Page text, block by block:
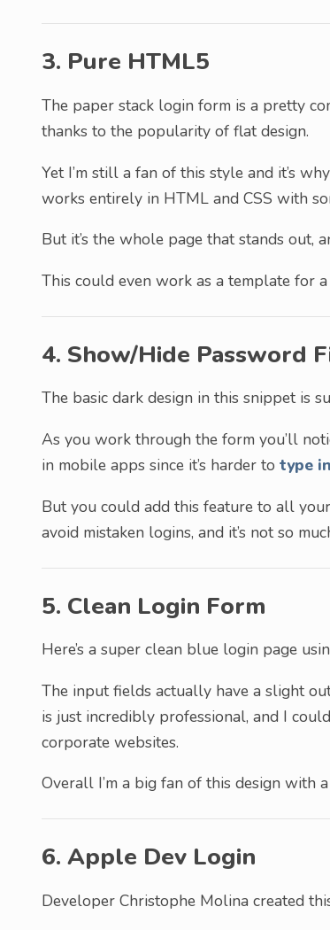
3. Pure HTML5
The paper stack login form is a pretty
thanks to the popularity of flat design.
Yet I’m still a fan of this style and it’s why
works entirely in HTML and CSS with
But it’s the whole page that stands out,
This could even work as a template for
4. Show/Hide Password
The basic dark design in this snippet is
As you work through the form you’ll
in mobile apps since it’s harder to type
But you could add this feature to all
avoid mistaken logins, and it’s not so
5. Clean Login Form
Here’s a super clean blue login page
The input fields actually have a slight
is just incredibly professional, and I
corporate websites.
Overall I’m a big fan of this design with
6. Apple Dev Login
Developer Christophe Molina created